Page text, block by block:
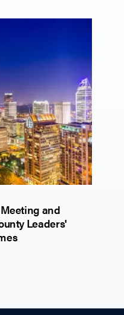
and
Leaders'